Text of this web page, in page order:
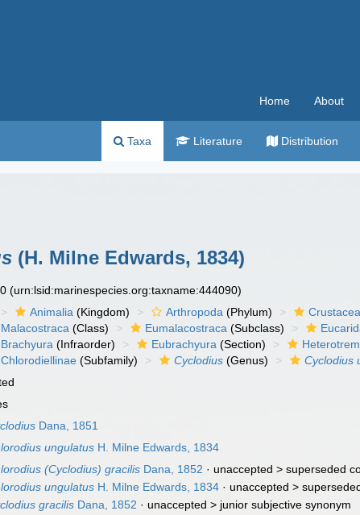
Home About
Taxa Literature Distribution
(H. Milne Edwards, 1834)
(urn:lsid:marinespecies.org:taxname:444090)
Animalia (Kingdom) Arthropoda (Phylum) Crustacea
Malacostraca (Class) Eumalacostraca (Subclass)
Brachyura (Infraorder) Eubrachyura (Section)
Chlorodiellinae (Subfamily) Cyclodius (Genus) Cyclodius
Dana, 1851
ungulatus H. Milne Edwards, 1834
(Cyclodius) gracilis Dana, 1852 · unaccepted >superseded
ungulatus H. Milne Edwards, 1834 · unaccepted >
gracilis Dana, 1852 · unaccepted > junior subjective synonym